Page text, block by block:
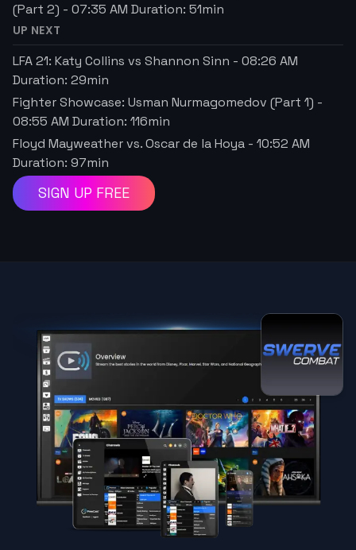
(Part 2) - 07:35 AM Duration: 51min
UP NEXT
LFA 21: Katy Collins vs Shannon Sinn - 08:26 AM
Duration: 29min
Fighter Showcase: Usman Nurmagomedov (Part 1) -
08:55 AM Duration: 116min
Floyd Mayweather vs. Oscar de la Hoya - 10:52 AM
Duration: 97min
SIGN UP FREE